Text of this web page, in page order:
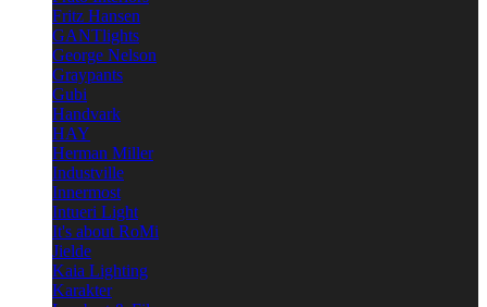
Fritz Hansen
GANTlights
George Nelson
Graypants
Gubi
Handvark
HAY
Herman Miller
Industville
Innermost
Intueri Light
It's about RoMi
Jielde
Kaia Lighting
Karakter